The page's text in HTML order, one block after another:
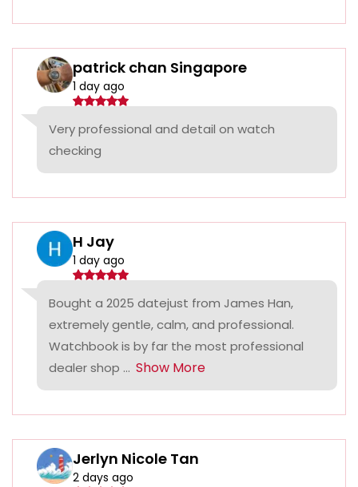
patrick chan Singapore
1 day ago
Very professional and detail on watch
checking
H Jay
1 day ago
Bought a 2025 datejust from James Han,
extremely gentle, calm, and professional.
Watchbook is by far the most professional
dealer shop ... Show More
Jerlyn Nicole Tan
2 days ago